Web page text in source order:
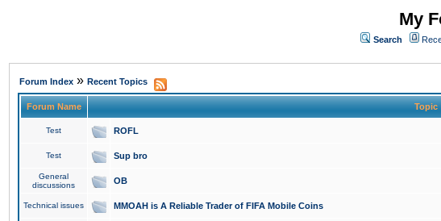
My
Search
Forum Index » Recent Topics
Forum Name Topic
Test ROFL
Test Sup bro
General
discussions
OB
Technical issues MMOAH is A Reliable Trader of FIFA Mobile Coins